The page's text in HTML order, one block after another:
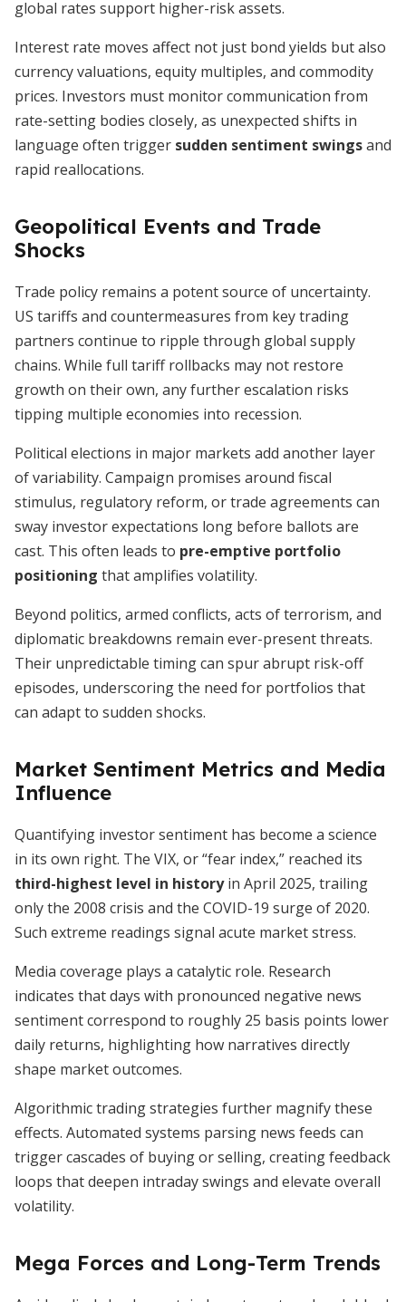
global rates support higher-risk assets.
Interest rate moves affect not just bond yields but also
currency valuations, equity multiples, and commodity
prices. Investors must monitor communication from
rate-setting bodies closely, as unexpected shifts in
language often trigger sudden sentiment swingsand
rapid reallocations.
Geopolitical Events and Trade
Shocks
Trade policy remains a potent source of uncertainty.
US tariffs and countermeasures from key trading
partners continue to ripple through global supply
chains. While full tariff rollbacks may not restore
growth on their own, any further escalation risks
tipping multiple economies into recession.
Political elections in major markets add another layer
of variability. Campaign promises around fiscal
stimulus, regulatory reform, or trade agreements can
sway investor expectations long before ballots are
cast. This often leads to pre-emptive portfolio
positioning that amplifies volatility.
Beyond politics, armed conflicts, acts of terrorism, and
diplomatic breakdowns remain ever-present threats.
Their unpredictable timing can spur abrupt risk-off
episodes, underscoring the need for portfolios that
can adapt to sudden shocks.
Market Sentiment Metrics and Media
Influence
Quantifying investor sentiment has become a science
in its own right. The VIX, or “fear index,” reached its
third-highest level in historyin April 2025, trailing
only the 2008 crisis and the COVID-19 surge of 2020.
Such extreme readings signal acute market stress.
Media coverage plays a catalytic role. Research
indicates that days with pronounced negative news
sentiment correspond to roughly 25 basis points lower
daily returns, highlighting how narratives directly
shape market outcomes.
Algorithmic trading strategies further magnify these
effects. Automated systems parsing news feeds can
trigger cascades of buying or selling, creating feedback
loops that deepen intraday swings and elevate overall
volatility.
Mega Forces and Long-Term Trends